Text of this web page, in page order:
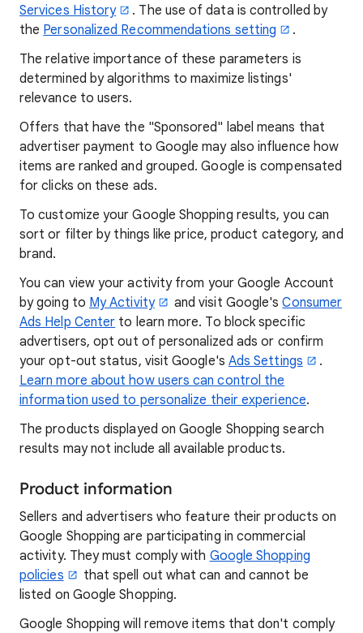
Services History
. The use of data is controlled by
the Personalized Recommendations setting
.
The relative importance of these parameters is
determined by algorithms to maximize listings'
relevance to users.
Offers that have the "Sponsored" label means that
advertiser payment to Google may also influence how
items are ranked and grouped. Google is compensated
for clicks on these ads.
To customize your Google Shopping results, you can
sort or filter by things like price, product category, and
brand.
You can view your activity from your Google Account
by going to My Activity and visit Google'sConsumer
Ads Help Center to learn more. To block specific
advertisers, opt out of personalized ads or confirm
your opt-out status, visit Google's Ads Settings
.
Learn more about how users can control the
information used to personalize their experience.
The products displayed on Google Shopping search
results may not include all available products.
Product information
Sellers and advertisers who feature their products on
Google Shopping are participating in commercial
activity. They must comply with Google Shopping
policies
that spell out what can and cannot be
listed on Google Shopping.
Google Shopping will remove items that don't comply